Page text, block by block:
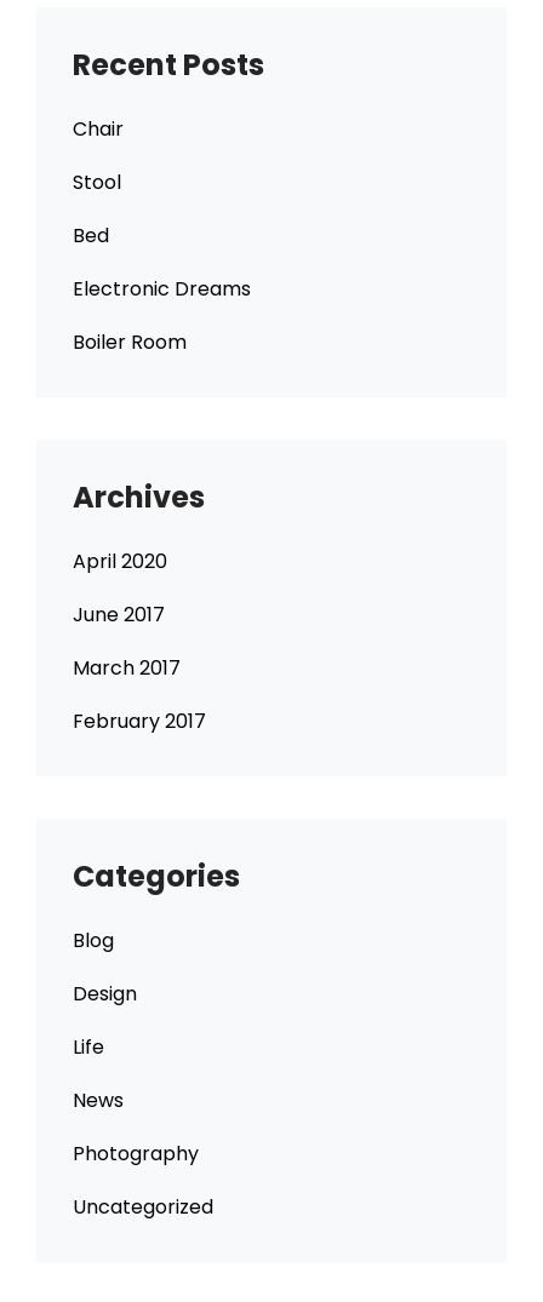
Recent Posts
Chair
Stool
Bed
Electronic Dreams
Boiler Room
Archives
April 2020
June 2017
March 2017
February 2017
Categories
Blog
Design
Life
News
Photography
Uncategorized